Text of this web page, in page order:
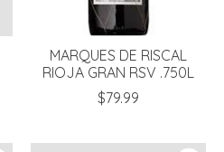
MARQUES DE RISCAL
RIOJA GRAN RSV .750L
$79.99